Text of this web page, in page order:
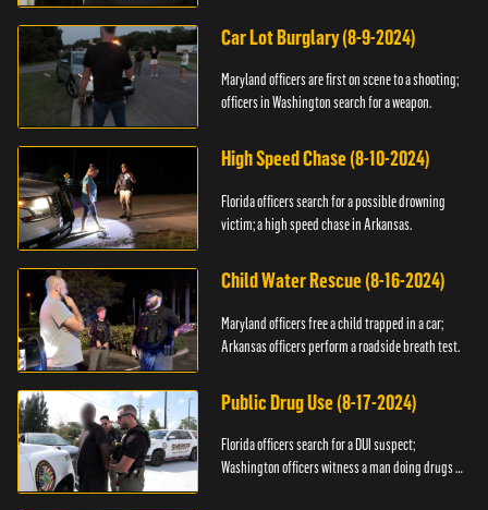
Car Lot Burglary (8-9-2024)
Maryland officers are first on scene to a shooting;
officers in Washington search for a weapon.
High Speed Chase (8-10-2024)
Florida officers search for a possible drowning
victim; a high speed chase in Arkansas.
Child Water Rescue (8-16-2024)
Maryland officers free a child trapped in a car;
Arkansas officers perform a roadside breath test.
Public Drug Use (8-17-2024)
Florida officers search for a DUI suspect;
Washington officers witness a man doing drugs in